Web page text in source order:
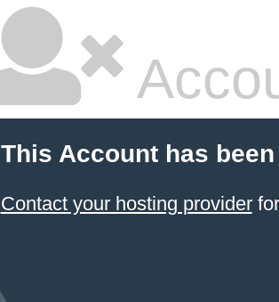
This Account has
Contact your hosting providerfor